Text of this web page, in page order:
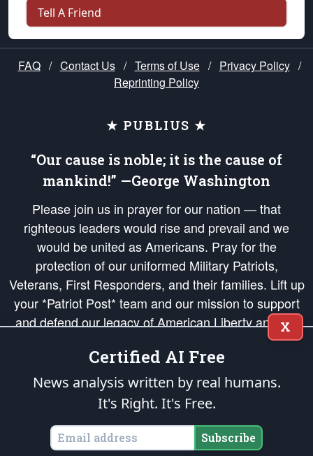
Tell A Friend
FAQ / Contact Us / Terms of Use / Privacy Policy /
Reprinting Policy
★ PUBLIUS ★
“Our cause is noble; it is the cause of
mankind!” —George Washington
Please join us in prayer for our nation — that
righteous leaders would rise and prevail and we
would be united as Americans. Pray for the
protection of our uniformed Military Patriots,
Veterans, First Responders, and their families. Lift up
your *Patriot Post* team and our mission to support
and defend our legacy of American Liberty and our
Republic's Founding Principles, in order that the fires
of freedom would be ignited in the hearts and minds
of our countrymen.
is protected speech, as enumerated in the
States of America, in accordance with theendowedandunalienable Rights of
All Mankind
X
Certified AI Free
News analysis written by real humans.
It's Right. It's Free.
Subscribe